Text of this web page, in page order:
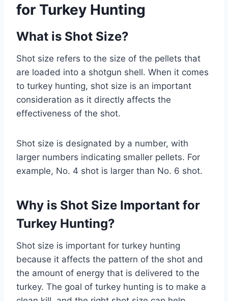
for Turkey Hunting
What is Shot Size?
Shot size refers to the size of the pellets that
are loaded into a shotgun shell. When it comes
to turkey hunting, shot size is an important
consideration as it directly affects the
effectiveness of the shot.
Shot size is designated by a number, with
larger numbers indicating smaller pellets. For
example, No. 4 shot is larger than No. 6 shot.
Why is Shot Size Important for
Turkey Hunting?
Shot size is important for turkey hunting
because it affects the pattern of the shot and
the amount of energy that is delivered to the
turkey. The goal of turkey hunting is to make a